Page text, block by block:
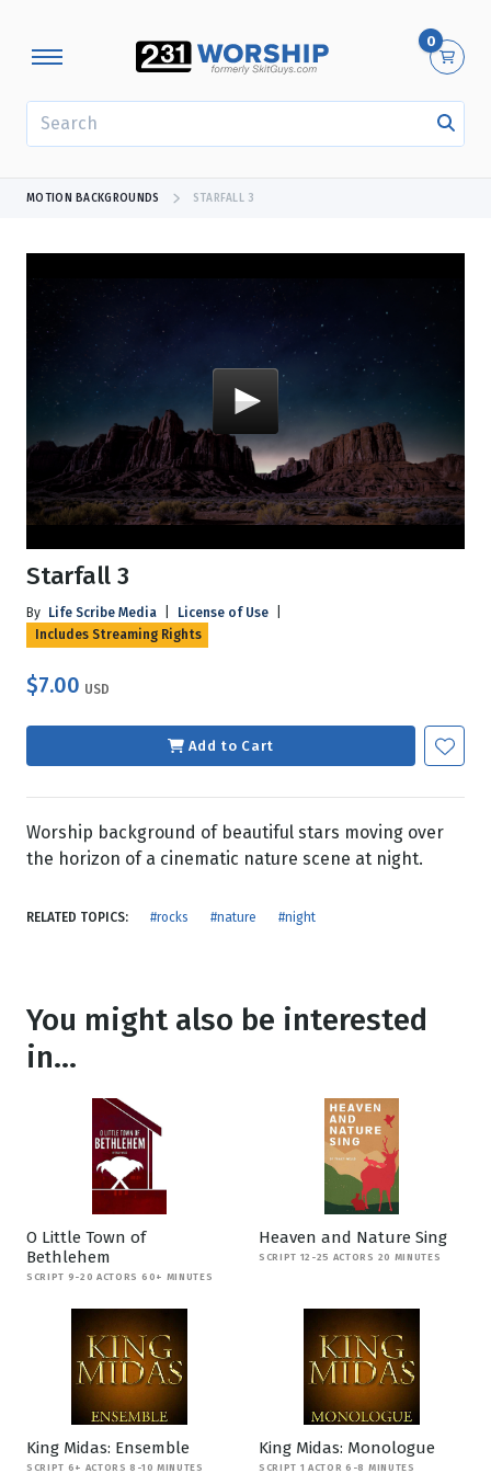
0
MOTION BACKGROUNDS STARFALL 3
Starfall 3
By Life Scribe Media License of Use
Includes Streaming Rights
$7.00 USD
Add to Cart
Worship background of beautiful stars moving over
the horizon of a cinematic nature scene at night.
RELATED TOPICS: #rocks #nature #night
You might also be interested
in...
O Little Town of
Bethlehem
SCRIPT 9-20 ACTORS 60+ MINUTES
Heaven and Nature Sing
SCRIPT 12-25 ACTORS 20 MINUTES
King Midas: Ensemble
SCRIPT 6+ ACTORS 8-10 MINUTES
King Midas: Monologue
SCRIPT 1 ACTOR 6-8 MINUTES